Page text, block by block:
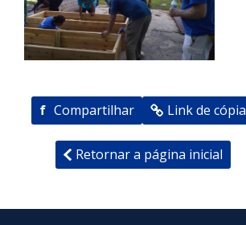
f Compartilhar Link de cópia
Retornar a página inicial